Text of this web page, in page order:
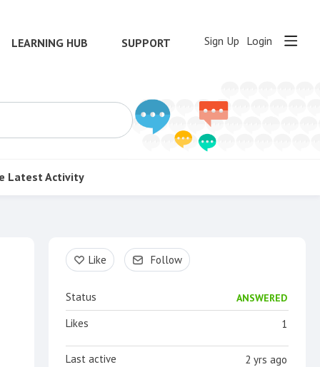
LEARNING HUB SUPPORT Sign Up Login
Latest Activity
Content aside
Like Follow
Status ANSWERED
1
Likes
2 yrs ago
Last active